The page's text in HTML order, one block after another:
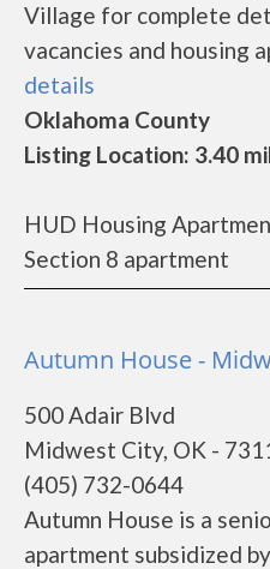
Village for complete
vacancies and housing
details
Oklahoma County
Listing Location: 3.40
HUD Housing
Section 8 apartment
Autumn House -
500 Adair Blvd
Midwest City, OK -
(405) 732-0644
Autumn House is a
apartment subsidized